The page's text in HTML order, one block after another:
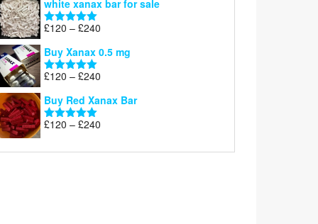
£120
white xanax bar for sale
Rated5.00
£120 – £240
£120
Buy Xanax 0.5 mg
Rated5.00
£120 – £240
£120
Buy Red Xanax Bar
Rated5.00
£120 – £240
£120